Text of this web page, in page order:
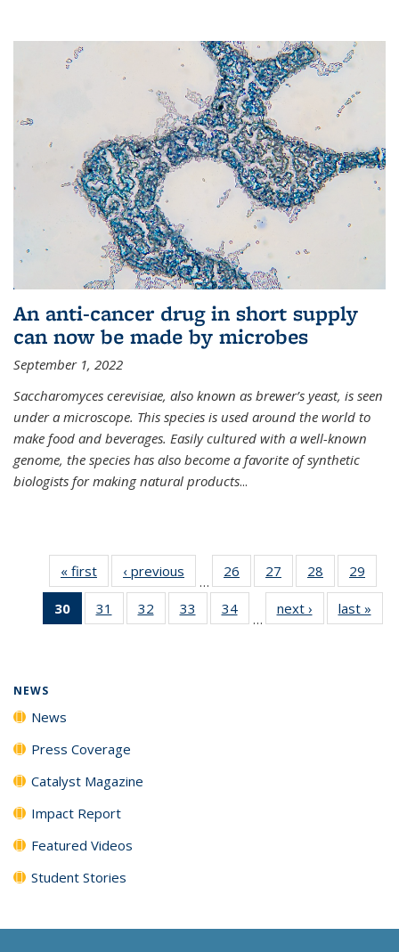
An anti-cancer drug in short supply
can now be made by microbes
September 1, 2022
Saccharomyces cerevisiae, also known as brewer’s yeast, is seen
under a microscope. This species is used around the world to
make food and beverages. Easily cultured with a well-known
genome, the species has also become a favorite of synthetic
biologists for making natural products...
« first News‹ previous
…
26
135
27
135
News
28
135
News
29
135
30
of 135
News
31
135
32
135
33
135
34
135
…
next › Newslast »
NEWS
News
Press Coverage
Catalyst Magazine
Impact Report
Featured Videos
Student Stories